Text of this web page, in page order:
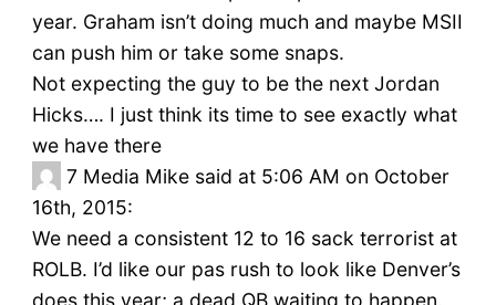
year. Graham isn’t doing much and maybe MSII
can push him or take some snaps.
Not expecting the guy to be the next Jordan
Hicks…. I just think its time to see exactly what
we have there
7 Media Mike said at 5:06 AM on October
16th, 2015:
We need a consistent 12 to 16 sack terrorist at
ROLB. I’d like our pas rush to look like Denver’s